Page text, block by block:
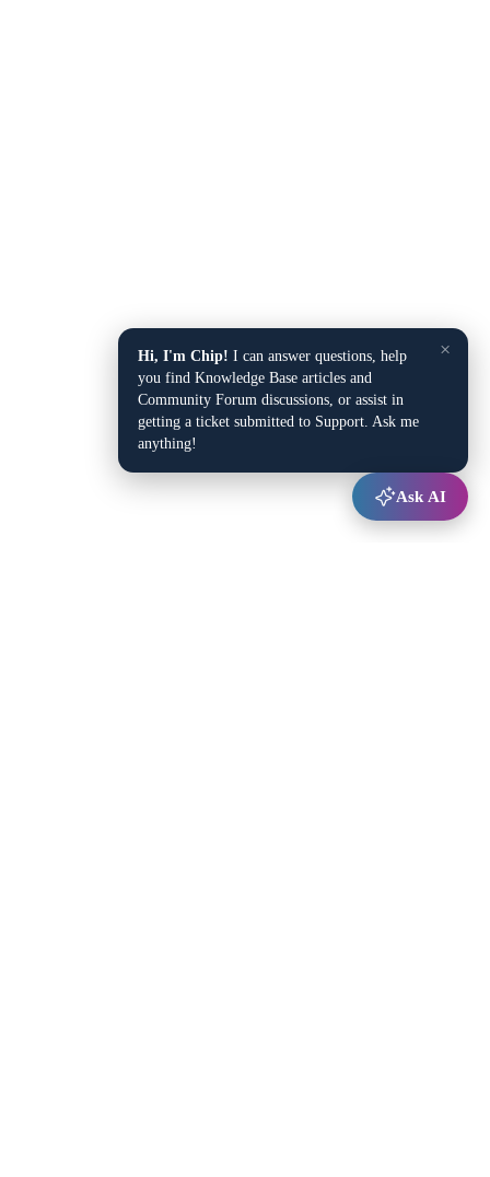
×
Hi, I'm Chip! I can answer questions, help
you find Knowledge Base articles and
Community Forum discussions, or assist in
getting a ticket submitted to Support. Ask me
anything!
Ask AI